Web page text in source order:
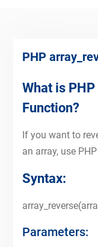
PHP
What is
Function?
If you want to
an array, use
Syntax:
Parameters: